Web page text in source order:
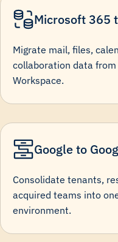
Microsoft 365
Migrate mail, files,
collaboration data
Workspace.
Google to
Consolidate tenants,
acquired teams into
environment.